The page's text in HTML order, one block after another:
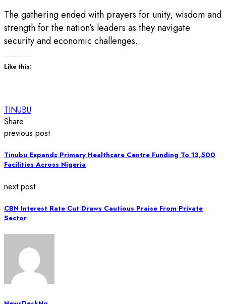
The gathering ended with prayers for unity, wisdom and
strength for the nation’s leaders as they navigate
security and economic challenges.
Like this:
TINUBU
Share
previous post
Tinubu Expands Primary Healthcare Centre Funding To 13,500
Facilities Across Nigeria
next post
CBN Interest Rate Cut Draws Cautious Praise From Private
Sector